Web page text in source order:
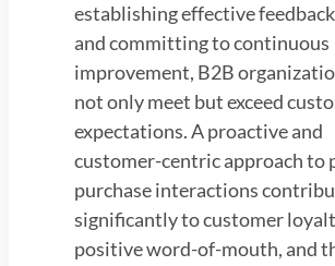
establishing effective
and committing to continuous
improvement, B2B
not only meet but exceed
expectations. A proactive and
customer-centric approach to
purchase interactions
significantly to customer
positive word-of-mouth, and